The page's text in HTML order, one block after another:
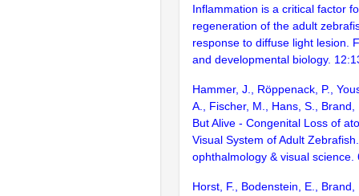
Inflammation is a critical factor
regeneration of the adult
response to diffuse light lesion.
and developmental biology.
Hammer, J., Röppenack, P.,
A., Fischer, M., Hans, S.,
But Alive - Congenital Loss of
Visual System of Adult
ophthalmology & visual science.
Horst, F., Bodenstein, E.,